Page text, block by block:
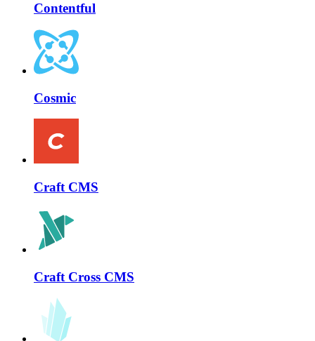
Contentful
Cosmic
Craft CMS
Craft Cross CMS